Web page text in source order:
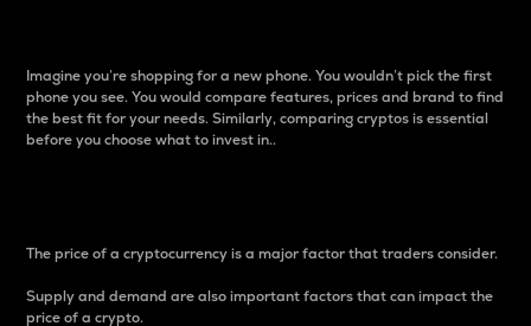
Imagine you’re shopping for a new phone. You wouldn’t pick the first
phone you see. You would compare features, prices and brand to find
the best fit for your needs. Similarly, comparing cryptos is essential
before you choose what to invest in..
The price of a cryptocurrency is a major factor that traders consider.
Supply and demand are also important factors that can impact the
price of a crypto.